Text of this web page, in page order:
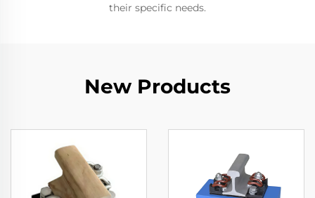
their specific needs.
New Products